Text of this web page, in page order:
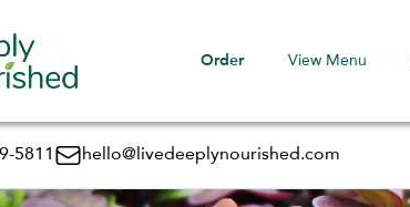
Order View Menu
5811 hello@livedeeplynourished.com